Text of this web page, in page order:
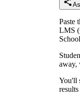
Paste
LMS
away,
You'll